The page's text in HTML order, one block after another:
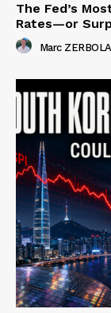
The Fed’s
Rates—or
Marc